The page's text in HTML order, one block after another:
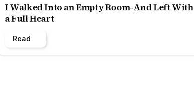
I Walked Into an Empty Room-And Left With
a Full Heart
Read